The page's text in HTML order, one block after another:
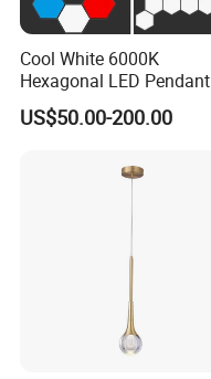
Cool White 6000K
Hexagonal LED Pendant
Light with Customized
Design
US$50.00-200.00